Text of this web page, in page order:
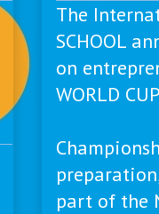
The
SCHOOL
on
WORLD
part of the